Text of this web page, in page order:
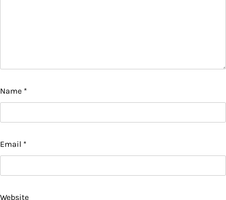
Name *
Email *
Website